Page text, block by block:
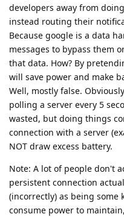
developers away from
instead routing their
Because google is a data
messages to bypass them
that data. How? By
will save power and make
Well, mostly false.
polling a server every 5
wasted, but doing things
connection with a server
NOT draw excess battery.
Note: A lot of people don't
persistent connection
(incorrectly) as being some
consume power to